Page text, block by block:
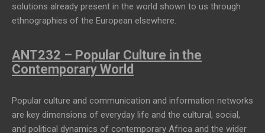
solutions already present in the world shown to us through
ethnographies of the European elsewhere.
ANT232 – Popular Culture in the
Contemporary World
Popular culture and communication and information networks
are key dimensions of everyday life and the cultural, social,
and political dynamics of contemporary Africa and the wider